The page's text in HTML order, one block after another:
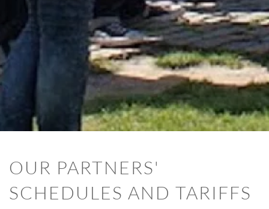
OUR PARTNERS'
SCHEDULES AND TARIFFS